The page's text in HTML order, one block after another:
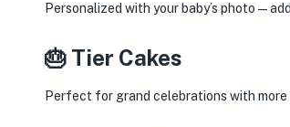
Personalized with your baby’s
🎂 Tier Cakes
Perfect for grand celebrations with more